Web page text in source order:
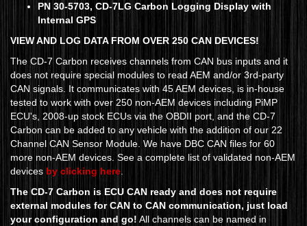
PN 30-5703, CD-7LG Carbon Logging Display with
Internal GPS
VIEW AND LOG DATA FROM OVER 250 CAN DEVICES!
The CD-7 Carbon receives channels from CAN bus inputs and it
does not require special modules to read AEM and/or 3rd-party
CAN signals. It communicates with 45 AEM devices, is in-house
tested to work with over 250 non-AEM devices including PiMP
ECU's, 2008-up stock ECUs via the OBDII port, and the CD-7
Carbon can be added to any vehicle with the addition of our 22
Channel CAN Sensor Module. We have DBC CAN files for 60
more non-AEM devices. See a complete list of validated non-AEM
devices by clicking here.
The CD-7 Carbon is ECU CAN ready and does not require
external modules for CAN to CAN communication, just load
your configuration and go! All channels can be named in